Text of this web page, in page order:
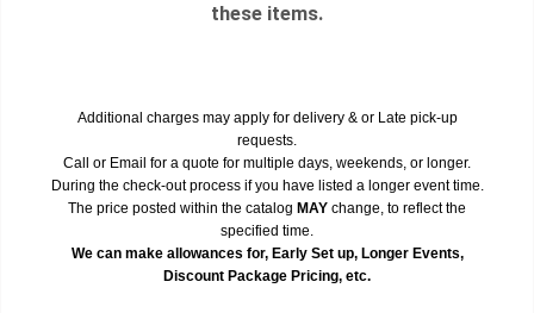
these items.
Additional charges may apply for delivery & or Late pick-up
requests.
Call or Email for a quote for multiple days, weekends, or longer.
During the check-out process if you have listed a longer event time.
The price posted within the catalog MAY change, to reflect the
specified time.
We can make allowances for, Early Set up, Longer Events,
Discount Package Pricing, etc.